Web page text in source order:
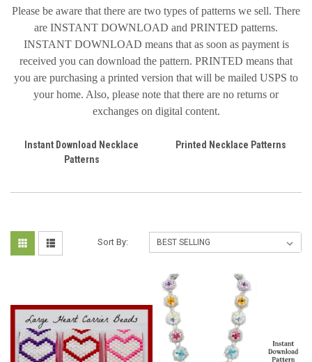
Please be aware that there are two types of patterns we sell. There
are INSTANT DOWNLOAD and PRINTED patterns.
INSTANT DOWNLOAD means that as soon as payment is
received you can download the pattern. PRINTED means that
you are purchasing a printed version that will be mailed USPS to
your home. Also, please note that there are no returns or
exchanges on digital content.
Instant Download Necklace
Patterns
Printed Necklace Patterns
Sort By: